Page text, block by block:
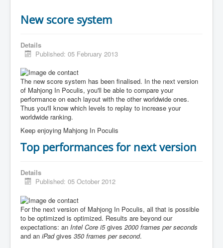
New score system
Details
Published: 05 February 2013
The new score system has been finalised. In the next version
of Mahjong In Poculis, you'll be able to compare your
performance on each layout with the other worldwide ones.
Thus you'll know which levels to replay to increase your
worldwide ranking.
Keep enjoying Mahjong In Poculis
Top performances for next version
Details
Published: 05 October 2012
For the next version of Mahjong In Poculis, all that is possible
to be optimized is optimized. Results are beyond our
expectations: an Intel Core i5gives 2000 frames per seconds
and an iPadgives 350 frames per second.